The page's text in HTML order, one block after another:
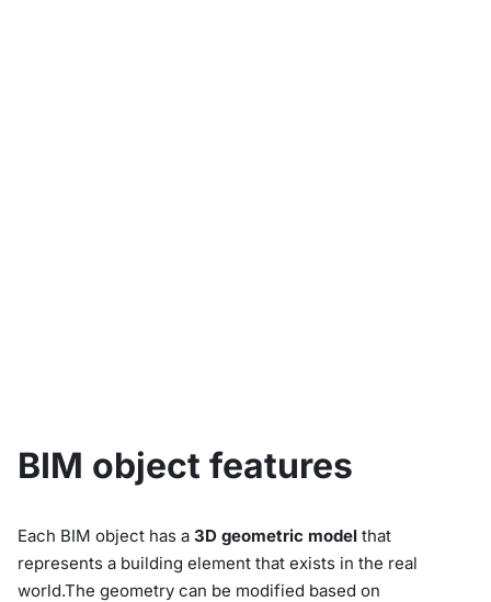
BIM object features
Each BIM object has a 3D geometric model that
represents a building element that exists in the real
world.The geometry can be modified based on